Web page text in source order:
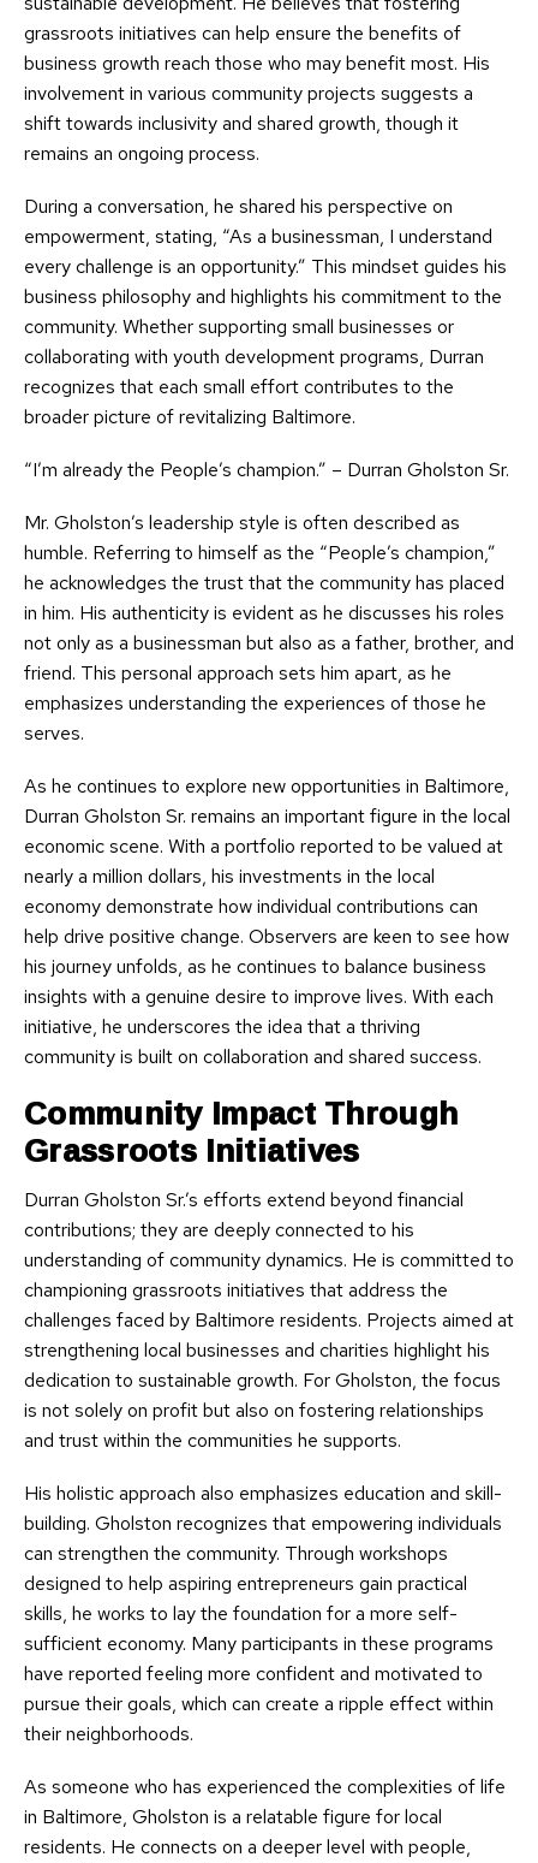
grassroots initiatives can help ensure the benefits of
business growth reach those who may benefit most. His
involvement in various community projects suggests a
shift towards inclusivity and shared growth, though it
remains an ongoing process.
During a conversation, he shared his perspective on
empowerment, stating, “As a businessman, I understand
every challenge is an opportunity.” This mindset guides his
business philosophy and highlights his commitment to the
community. Whether supporting small businesses or
collaborating with youth development programs, Durran
recognizes that each small effort contributes to the
broader picture of revitalizing Baltimore.
“I’m already the People’s champion.” – Durran Gholston Sr.
Mr. Gholston’s leadership style is often described as
humble. Referring to himself as the “People’s champion,”
he acknowledges the trust that the community has placed
in him. His authenticity is evident as he discusses his roles
not only as a businessman but also as a father, brother, and
friend. This personal approach sets him apart, as he
emphasizes understanding the experiences of those he
serves.
As he continues to explore new opportunities in Baltimore,
Durran Gholston Sr. remains an important figure in the local
economic scene. With a portfolio reported to be valued at
nearly a million dollars, his investments in the local
economy demonstrate how individual contributions can
help drive positive change. Observers are keen to see how
his journey unfolds, as he continues to balance business
insights with a genuine desire to improve lives. With each
initiative, he underscores the idea that a thriving
community is built on collaboration and shared success.
Community Impact Through
Grassroots Initiatives
Durran Gholston Sr.’s efforts extend beyond financial
contributions; they are deeply connected to his
understanding of community dynamics. He is committed to
championing grassroots initiatives that address the
challenges faced by Baltimore residents. Projects aimed at
strengthening local businesses and charities highlight his
dedication to sustainable growth. For Gholston, the focus
is not solely on profit but also on fostering relationships
and trust within the communities he supports.
His holistic approach also emphasizes education and skill-
building. Gholston recognizes that empowering individuals
can strengthen the community. Through workshops
designed to help aspiring entrepreneurs gain practical
skills, he works to lay the foundation for a more self-
sufficient economy. Many participants in these programs
have reported feeling more confident and motivated to
pursue their goals, which can create a ripple effect within
their neighborhoods.
As someone who has experienced the complexities of life
in Baltimore, Gholston is a relatable figure for local
residents. He connects on a deeper level with people,